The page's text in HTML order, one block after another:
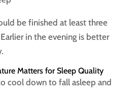
be finished at least three
in the evening is better
Matters for Sleep Quality
cool down to fall asleep and